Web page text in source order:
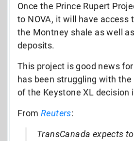
Once the Prince Rupert
to NOVA, it will have access
the Montney shale as well
deposits.
This project is good news
has been struggling with
of the Keystone XL decision
From Reuters:
TransCanada expects